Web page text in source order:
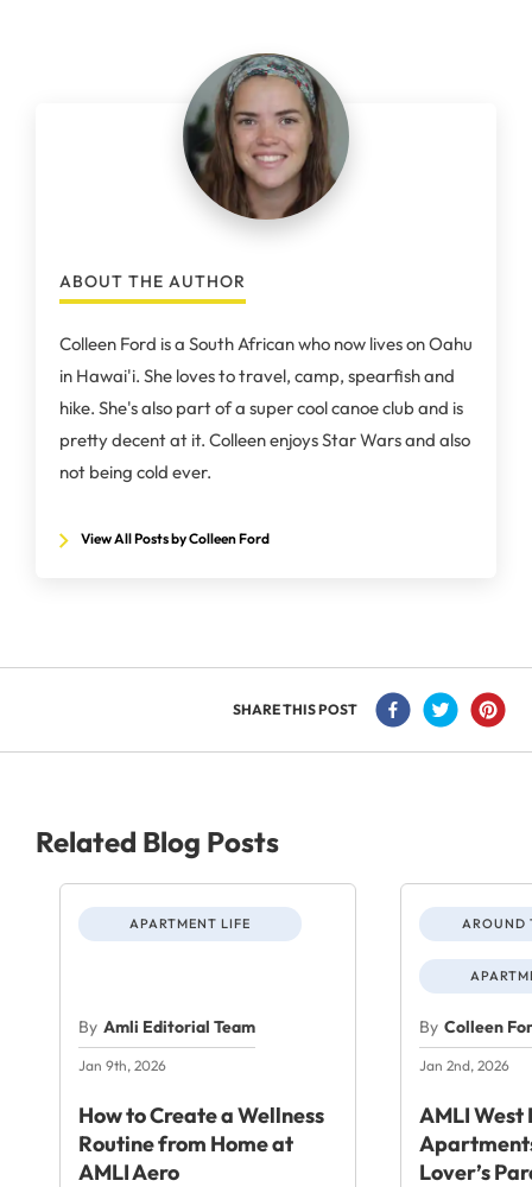
ABOUT THE AUTHOR
Colleen Ford is a South African who now lives on Oahu
in Hawai'i. She loves to travel, camp, spearfish and
hike. She's also part of a super cool canoe club and is
pretty decent at it. Colleen enjoys Star Wars and also
not being cold ever.
View All Posts by Colleen Ford
SHARE THIS POST
Related Blog Posts
APARTMENT LIFE
By Amli Editorial Team
Jan 9th, 2026
How to Create a Wellness
Routine from Home at
AMLI Aero
AROUND
By Colleen
Jan 2nd, 2026
AMLI West
Lover’s